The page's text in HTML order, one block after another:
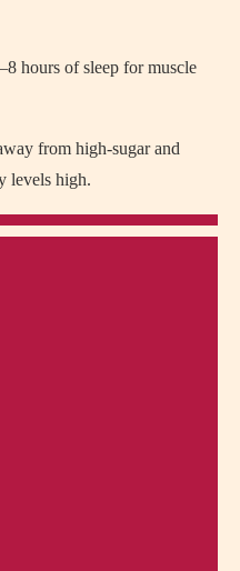
hours of sleep for muscle
from high-sugar and
levels high.